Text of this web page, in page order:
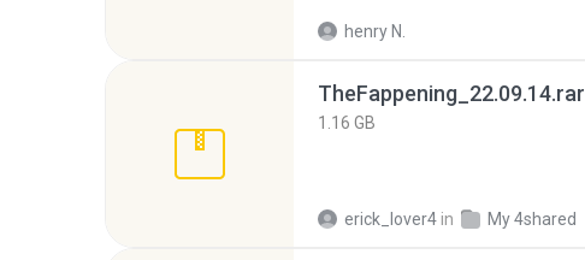
henry N.
TheFappening_22.09.14.rar
1.16 GB
erick_lover4 in My 4shared